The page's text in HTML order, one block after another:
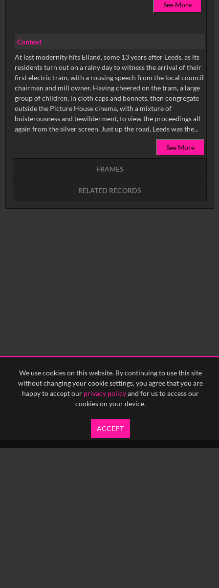
We use cookies on this website. By continuing to use this site
without changing your cookie settings, you agree that you are
happy to accept our privacy policyand for us to access our
cookies on your device.
ACCEPT
See More
Context
At last modernity hits Elland, some 13 years after Leeds, as its
residents turn out on a rainy day to witness the arrival of their
first electric tram, with a rousing speech from the local council
chairman and mill owner. Having cheered on the tram, a large
group of children, in cloth caps and bonnets, then congregate
outside the Picture House cinema, with a mixture of
boisterousness and bewilderment, to view the proceedings all
again from the silver screen. Just up the road, Leeds was the...
See More
FRAMES
RELATED RECORDS